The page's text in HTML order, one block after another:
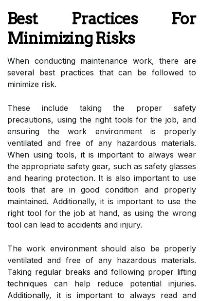
Best Practices For
Minimizing Risks
When conducting maintenance work, there are
several best practices that can be followed to
minimize risk.
These include taking the proper safety
precautions, using the right tools for the job, and
ensuring the work environment is properly
ventilated and free of any hazardous materials.
When using tools, it is important to always wear
the appropriate safety gear, such as safety glasses
and hearing protection. It is also important to use
tools that are in good condition and properly
maintained. Additionally, it is important to use the
right tool for the job at hand, as using the wrong
tool can lead to accidents and injury.
The work environment should also be properly
ventilated and free of any hazardous materials.
Taking regular breaks and following proper lifting
techniques can help reduce potential injuries.
Additionally, it is important to always read and